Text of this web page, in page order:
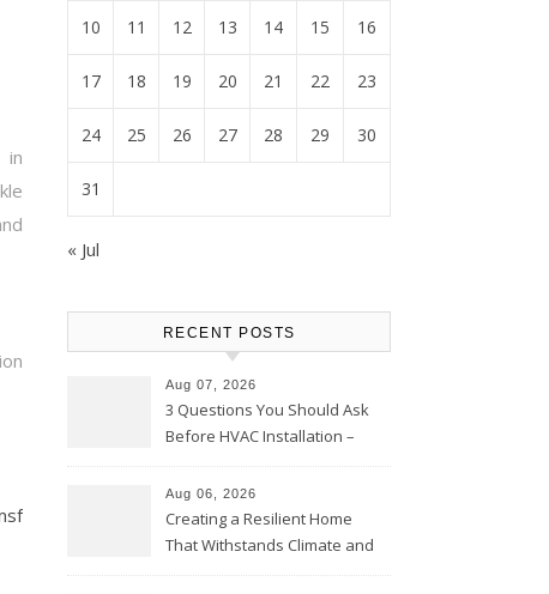
10 11 12 13 14 15 16
17 18 19 20 21 22 23
24 25 26 27 28 29 30
31
« Jul
RECENT POSTS
Aug 07, 2026
3 Questions You Should Ask
Before HVAC Installation –
Aug 06, 2026
Creating a Resilient Home
That Withstands Climate and